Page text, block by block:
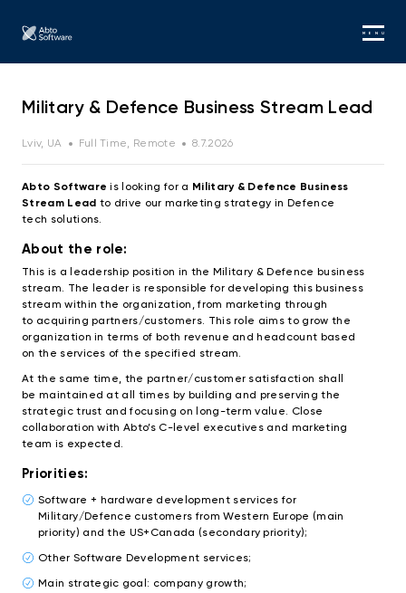
MENU
Military & Defence Business Stream Lead
Lviv, UA Full Time, Remote 8.7.2026
Abto Softwareis looking for a Military & Defence Business
Stream Lead to drive our marketing strategy in Defence
tech solutions.
About the role:
This is a leadership position in the Military & Defence business
stream. The leader is responsible for developing this business
stream within the organization, from marketing through
to acquiring partners/customers. This role aims to grow the
organization in terms of both revenue and headcount based
on the services of the specified stream.
At the same time, the partner/customer satisfaction shall
be maintained at all times by building and preserving the
strategic trust and focusing on long-term value. Close
collaboration with Abto’s C-level executives and marketing
team is expected.
Priorities:
Software + hardware development services for
Military/Defence customers from Western Europe (main
priority) and the US+Canada (secondary priority);
Other Software Development services;
Main strategic goal: company growth;